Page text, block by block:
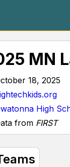
MN
18, 2025
High
from FIRST